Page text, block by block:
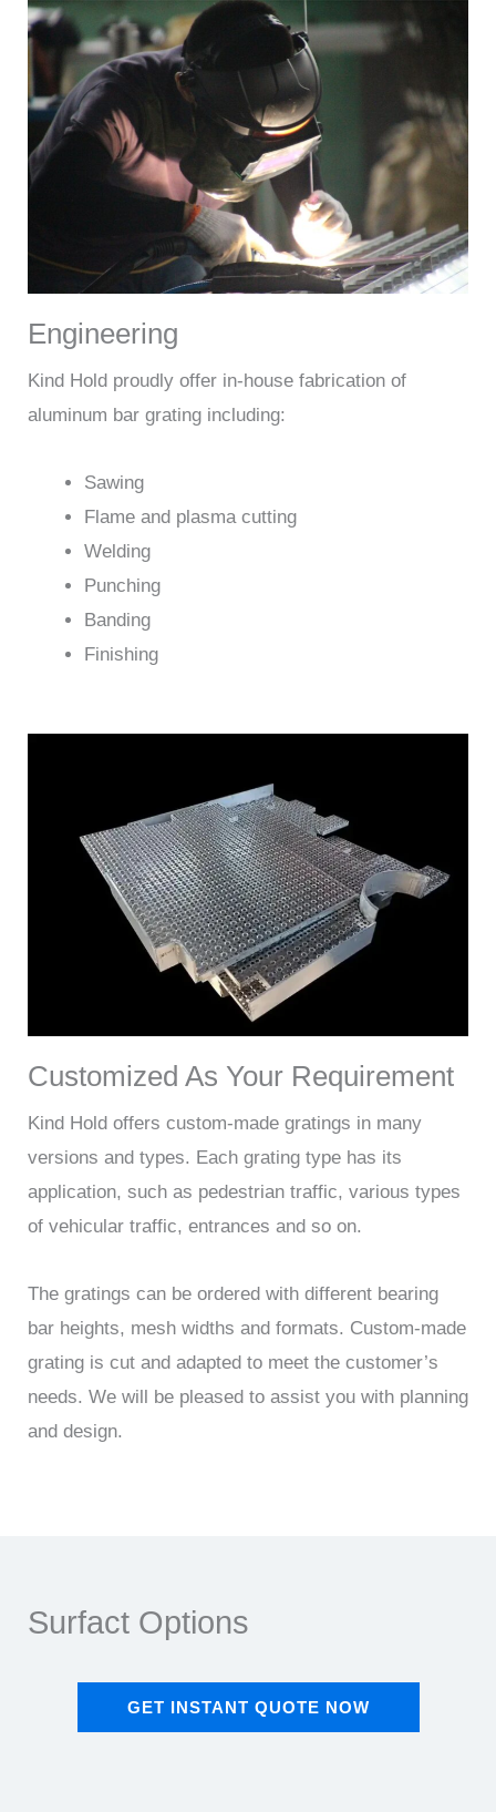
Engineering
Kind Hold proudly offer in-house fabrication of
aluminum bar grating including:
Sawing
Flame and plasma cutting
Welding
Punching
Banding
Finishing
Customized As Your Requirement
Kind Hold offers custom-made gratings in many
versions and types. Each grating type has its
application, such as pedestrian traffic, various types
of vehicular traffic, entrances and so on.
The gratings can be ordered with different bearing
bar heights, mesh widths and formats. Custom-made
grating is cut and adapted to meet the customer’s
needs. We will be pleased to assist you with planning
and design.
Surfact Options
GET INSTANT QUOTE NOW